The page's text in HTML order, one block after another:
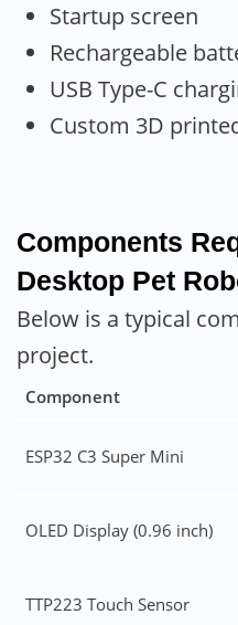
Startup screen
Rechargeable
USB Type-C
Custom 3D
Components
Desktop Pet
Below is a typical
project.
Component
ESP32 C3 Super Mini
OLED Display (0.96 inch)
TTP223 Touch Sensor